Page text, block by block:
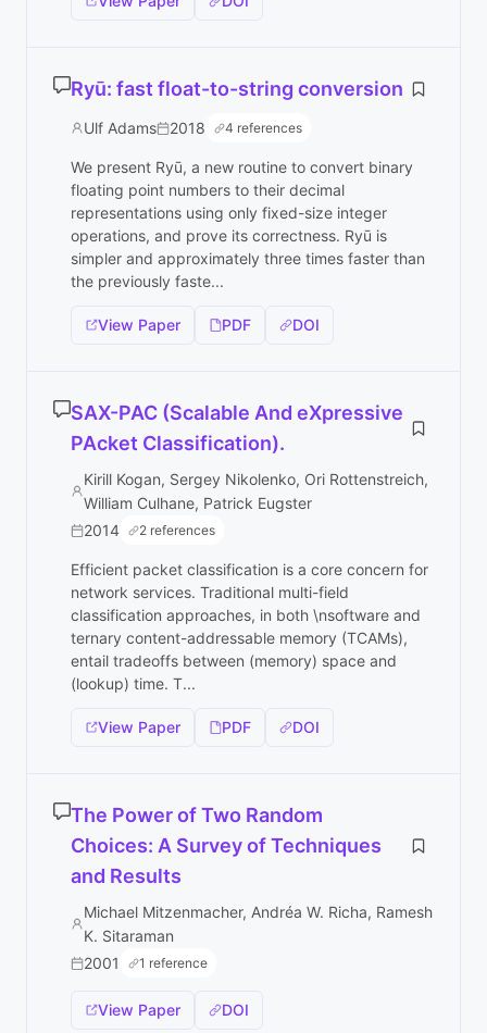
Ryū: fast float-to-string conversion
Ulf Adams 2018 4 references
We present Ryū, a new routine to convert binary
floating point numbers to their decimal
representations using only fixed-size integer
operations, and prove its correctness. Ryū is
simpler and approximately three times faster than
the previously faste...
View Paper PDF DOI
SAX-PAC (Scalable And eXpressive
PAcket Classification).
Kirill Kogan, Sergey Nikolenko, Ori Rottenstreich,
William Culhane, Patrick Eugster
2014
2 references
Efficient packet classification is a core concern for
network services. Traditional multi-field
classification approaches, in both \nsoftware and
ternary content-addressable memory (TCAMs),
entail tradeoffs between (memory) space and
(lookup) time. T...
View Paper PDF DOI
The Power of Two Random
Choices: A Survey of Techniques
and Results
Michael Mitzenmacher, Andréa W. Richa, Ramesh
K. Sitaraman
2001
1 reference
View Paper DOI